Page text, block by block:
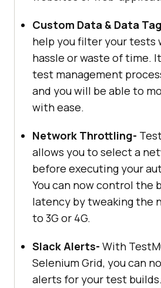
Custom Data & Data
help you filter your tests
hassle or waste of time.
test management
and you will be able to
with ease.
Network Throttling-
allows you to select a
before executing your
You can now control the
latency by tweaking the
to 3G or 4G.
Slack Alerts- With
Selenium Grid, you can
alerts for your test